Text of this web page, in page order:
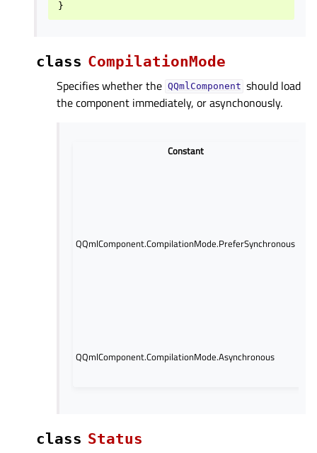
}
class CompilationMode
Specifies whether the QQmlComponent should load
the component immediately, or asynchonously.
Constant
QQmlComponent.CompilationMode.PreferSynchronous
QQmlComponent.CompilationMode.Asynchronous
class Status